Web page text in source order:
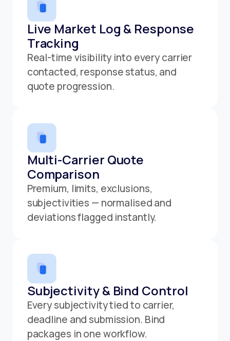
Live Market Log & Response
Tracking
Real-time visibility into every carrier
contacted, response status, and
quote progression.
Multi-Carrier Quote
Comparison
Premium, limits, exclusions,
subjectivities — normalised and
deviations flagged instantly.
Subjectivity & Bind Control
Every subjectivity tied to carrier,
deadline and submission. Bind
packages in one workflow.